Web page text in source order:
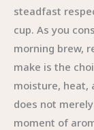
steadfast
cup. As you
morning brew,
make is the
moisture, heat,
does not
moment of